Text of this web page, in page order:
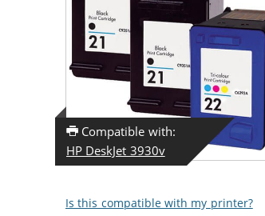
Compatible with:
HP DeskJet 3930v
Is this compatible with my printer?